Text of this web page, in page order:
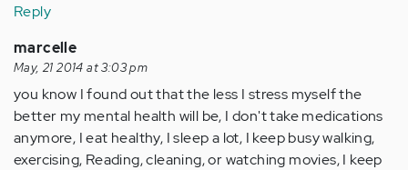
Reply
marcelle
May, 21 2014 at 3:03 pm
you know I found out that the less I stress myself the
better my mental health will be, I don't take medications
anymore, I eat healthy, I sleep a lot, I keep busy walking,
exercising, Reading, cleaning, or watching movies, I keep